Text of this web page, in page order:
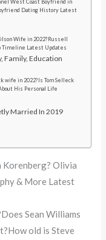
West Coast Boyfriend in
Dating History Latest
Wife in 2022?Russell
Timeline Latest Updates
Family, Education
wife in 2022?Is Tom Selleck
His Personal Life
Married In 2019
Korenberg? Olivia
& More Latest
Sean Williams
old is Steve